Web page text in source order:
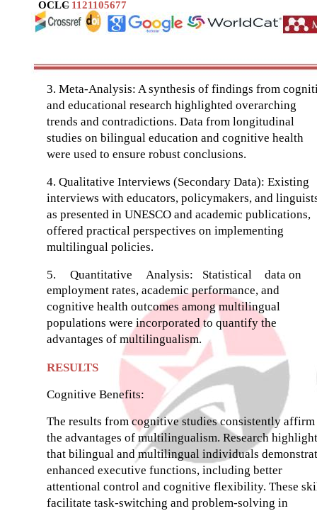
OCLC
– 1121105677
3. Meta-Analysis: A synthesis of findings from
and educational research highlighted overarching
trends and contradictions. Data from longitudinal
studies on bilingual education and cognitive health
were used to ensure robust conclusions.
4. Qualitative Interviews (Secondary Data): Existing
interviews with educators, policymakers, and
as presented in UNESCO and academic publications,
offered practical perspectives on implementing
multilingual policies.
5. Quantitative Analysis: Statistical
data on
employment rates, academic performance, and
cognitive health outcomes among multilingual
populations were incorporated to quantify the
advantages of multilingualism.
RESULTS
Cognitive Benefits:
The results from cognitive studies consistently affirm
the advantages of multilingualism. Research
that bilingual and multilingual individuals
enhanced executive functions, including better
attentional control and cognitive flexibility. These
facilitate task-switching and problem-solving in